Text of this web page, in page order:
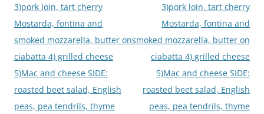
3)pork loin, tart cherry
Mostarda, fontina and
smoked mozzarella, butter on
ciabatta 4) grilled cheese
5)Mac and cheese SIDE:
roasted beet salad, English
peas, pea tendrils, thyme
3)pork loin, tart cherry
Mostarda, fontina and
smoked mozzarella, butter on
ciabatta 4) grilled cheese
5)Mac and cheese SIDE:
roasted beet salad, English
peas, pea tendrils, thyme